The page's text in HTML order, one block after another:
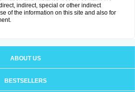
indirect, special or other indirect
of the information on this site and also for
ABOUT US
BESTSELLERS